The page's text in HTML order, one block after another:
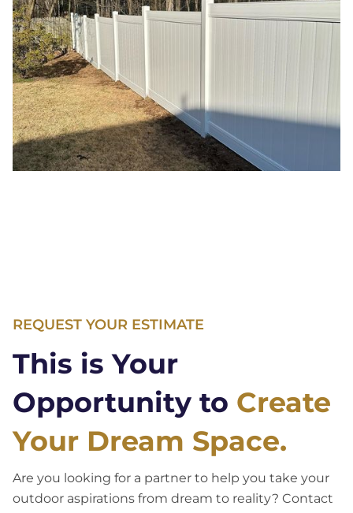
REQUEST YOUR ESTIMATE
This is Your
Opportunity to Create
Your Dream Space.
Are you looking for a partner to help you take your
outdoor aspirations from dream to reality? Contact